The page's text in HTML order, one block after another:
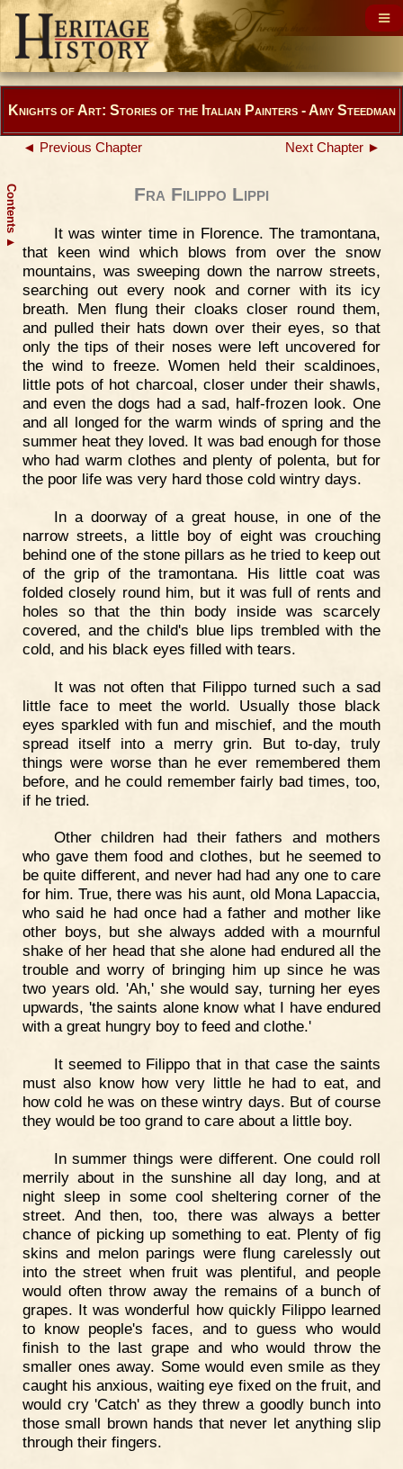
Contents
▲
Knights of Art: Stories of the Italian Painters - Amy Steedman
◄ Previous Chapter Next Chapter ►
Fra Filippo Lippi
It was winter time in Florence. The tramontana,
that keen wind which blows from over the snow
mountains, was sweeping down the narrow streets,
searching out every nook and corner with its icy
breath. Men flung their cloaks closer round them,
and pulled their hats down over their eyes, so that
only the tips of their noses were left uncovered for
the wind to freeze. Women held their scaldinoes,
little pots of hot charcoal, closer under their shawls,
and even the dogs had a sad, half-frozen look. One
and all longed for the warm winds of spring and the
summer heat they loved. It was bad enough for those
who had warm clothes and plenty of polenta, but for
the poor life was very hard those cold wintry days.
In a doorway of a great house, in one of the
narrow streets, a little boy of eight was crouching
behind one of the stone pillars as he tried to keep out
of the grip of the tramontana. His little coat was
folded closely round him, but it was full of rents and
holes so that the thin body inside was scarcely
covered, and the child's blue lips trembled with the
cold, and his black eyes filled with tears.
It was not often that Filippo turned such a sad
little face to meet the world. Usually those black
eyes sparkled with fun and mischief, and the mouth
spread itself into a merry grin. But to-day, truly
things were worse than he ever remembered them
before, and he could remember fairly bad times, too,
if he tried.
Other children had their fathers and mothers
who gave them food and clothes, but he seemed to
be quite different, and never had had any one to care
for him. True, there was his aunt, old Mona Lapaccia,
who said he had once had a father and mother like
other boys, but she always added with a mournful
shake of her head that she alone had endured all the
trouble and worry of bringing him up since he was
two years old. 'Ah,' she would say, turning her eyes
upwards, 'the saints alone know what I have endured
with a great hungry boy to feed and clothe.'
It seemed to Filippo that in that case the saints
must also know how very little he had to eat, and
how cold he was on these wintry days. But of course
they would be too grand to care about a little boy.
In summer things were different. One could roll
merrily about in the sunshine all day long, and at
night sleep in some cool sheltering corner of the
street. And then, too, there was always a better
chance of picking up something to eat. Plenty of fig
skins and melon parings were flung carelessly out
into the street when fruit was plentiful, and people
would often throw away the remains of a bunch of
grapes. It was wonderful how quickly Filippo learned
to know people's faces, and to guess who would
finish to the last grape and who would throw the
smaller ones away. Some would even smile as they
caught his anxious, waiting eye fixed on the fruit, and
would cry 'Catch' as they threw a goodly bunch into
those small brown hands that never let anything slip
through their fingers.